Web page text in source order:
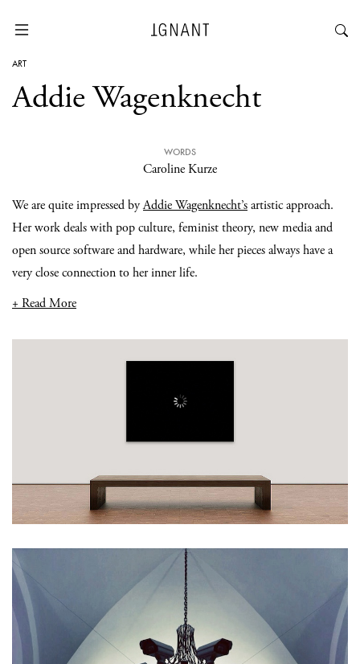
ART
Addie Wagenknecht
WORDS
Caroline Kurze
We are quite impressed byAddie Wagenknecht’sartistic approach.
Her work deals with pop culture, feminist theory, new media and
open source software and hardware, while her pieces always have a
very close connection to her inner life.
+ Read More